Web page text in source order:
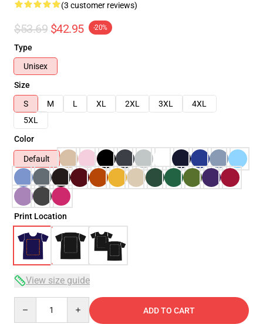
(3 customer reviews)
$53.69 $42.95 -20%
Type
Unisex
Size
S
M L XL 2XL 3XL
4XL
5XL
Color
Default
Print Location
View size guide
ADD TO CART